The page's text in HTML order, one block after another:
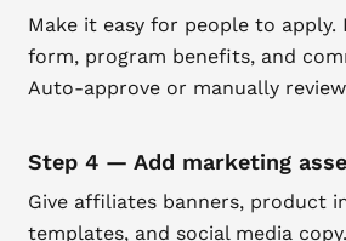
Make it easy for people to
form, program benefits, and
Auto-approve or manually
Step 4 — Add marketing
Give affiliates banners, product
templates, and social media